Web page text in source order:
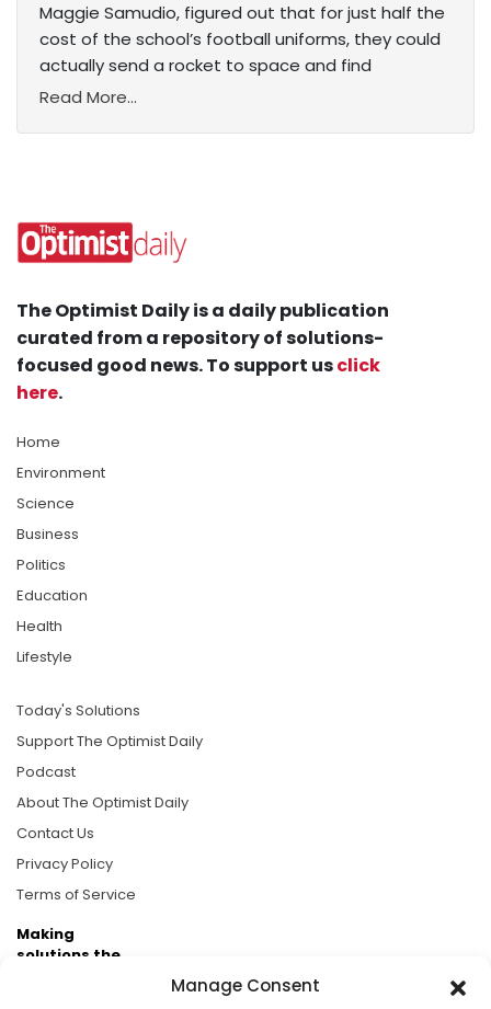
Manage Consent
Maggie Samudio, figured out that for just half the
cost of the school’s football uniforms, they could
actually send a rocket to space and find
Read More...
The Optimist Daily is a daily publication
curated from a repository of solutions-
focused good news. To support usclick
here.
Home
Environment
Science
Business
Politics
Education
Health
Lifestyle
Today's Solutions
Support The Optimist Daily
Podcast
About The Optimist Daily
Contact Us
Privacy Policy
Terms of Service
Making
solutions the